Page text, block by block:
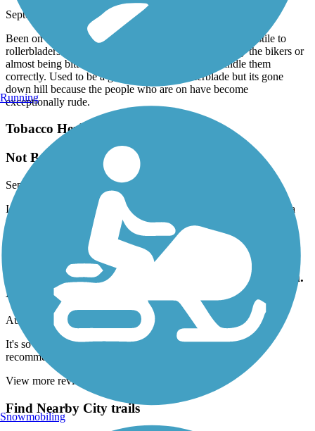
September, 2025 by sketcherdesigns.cp
Been on this trail for many years and it is increasingly hostile to
rollerbladers. You are either almost getting run over by the bikers or
almost being bitten by a dog who's owner can't handle them
correctly. Used to be a good flat spot to rollerblade but its gone
down hill because the people who are on have become
exceptionally rude.
Tobacco Heritage Trail
Not Best for Hybrids/Gravel Bikes
September, 2025 by
evada
I found it a bit squishy and bumpy for a hybrid. But just fine for a
mountain bike.
Bicentennial Greenway
It's so bumpy and jarring you cannot get a rhythm.
Do not recommend
August, 2025 by
scottmurphy1111
It's so bumpy and jarring you cannot get a rhythm. Do not
recommend
View more reviews
Find Nearby City trails
Running
Snowmobiling